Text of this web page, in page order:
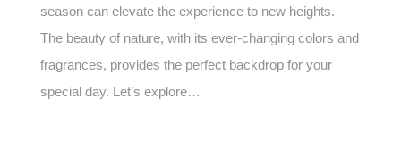
season can elevate the experience to new heights.
The beauty of nature, with its ever-changing colors and
fragrances, provides the perfect backdrop for your
special day. Let’s explore…